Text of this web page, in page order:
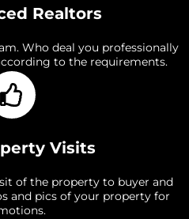
Realtors
Who deal you professionally
to the requirements.
Visits
of the property to buyer and
and pics of your property for